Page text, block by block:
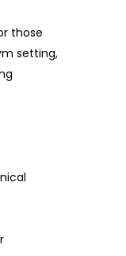
those
setting,